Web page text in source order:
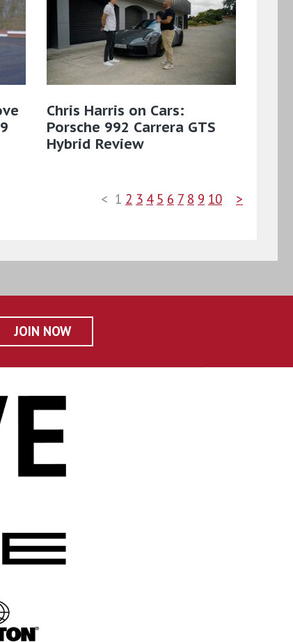
Chris Harris on Cars:
Porsche 992 Carrera GTS
Hybrid Review
< 1 2 3 4 5 6 7 8 9 10 >
JOIN NOW